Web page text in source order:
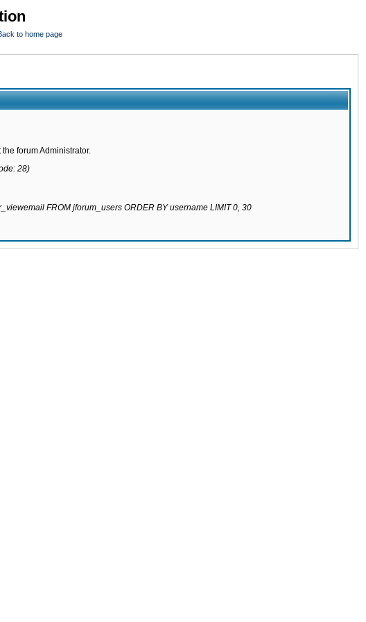
to home page
forum Administrator.
28)
FROM jforum_users ORDER BY username LIMIT 0, 30